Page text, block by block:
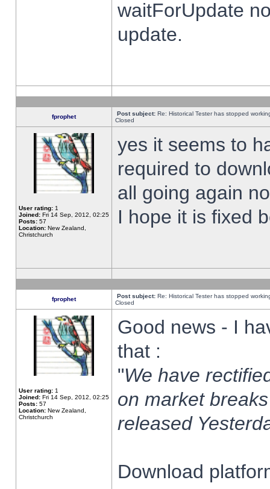
waitForUpdate
update.
fprophet Post subject: Re: Historical Tester has stopped
Closed
User rating: 1
Joined: Fri 14 Sep, 2012, 02:25
Posts: 57
Location: New Zealand,
Christchurch
yes it seems to
required to
all going again
I hope it is fixed
fprophet Post subject: Re: Historical Tester has stopped
Closed
User rating: 1
Joined: Fri 14 Sep, 2012, 02:25
Posts: 57
Location: New Zealand,
Christchurch
Good news - I
that :
"We have
on market
released
Download